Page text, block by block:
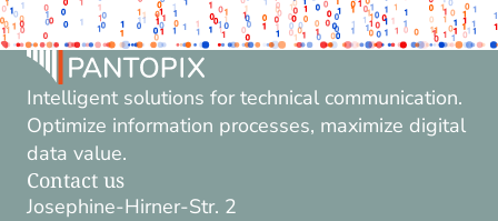
Intelligent solutions for technical communication.
Optimize information processes, maximize digital
data value.
Contact us
Josephine-Hirner-Str. 2